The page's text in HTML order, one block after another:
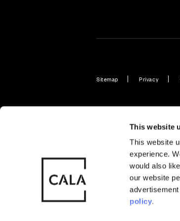
This website
This website
experience.
would also
our website
policy.
Sitemap Privacy
Also of Interest
© CALA Group